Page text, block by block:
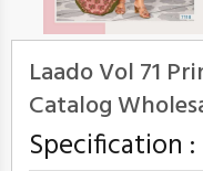
Laado Vol 71
Catalog
Specification :